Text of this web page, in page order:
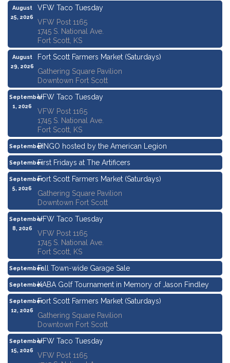
August
25, 2026
VFW Taco Tuesday
VFW Post 1165
1745 S. National Ave.
Fort Scott, KS
August
29, 2026
Fort Scott Farmers Market (Saturdays)
Gathering Square Pavilion
Downtown Fort Scott
September
1, 2026
VFW Taco Tuesday
VFW Post 1165
1745 S. National Ave.
Fort Scott, KS
September
3, 2026
BINGO hosted by the American Legion
September
4, 2026
First Fridays at The Artificers
September
5, 2026
Fort Scott Farmers Market (Saturdays)
Gathering Square Pavilion
Downtown Fort Scott
September
8, 2026
VFW Taco Tuesday
VFW Post 1165
1745 S. National Ave.
Fort Scott, KS
September
11, 2026
Fall Town-wide Garage Sale
September
11, 2026
KABA Golf Tournament in Memory of Jason Findley
September
12, 2026
Fort Scott Farmers Market (Saturdays)
Gathering Square Pavilion
Downtown Fort Scott
September
15, 2026
VFW Taco Tuesday
VFW Post 1165